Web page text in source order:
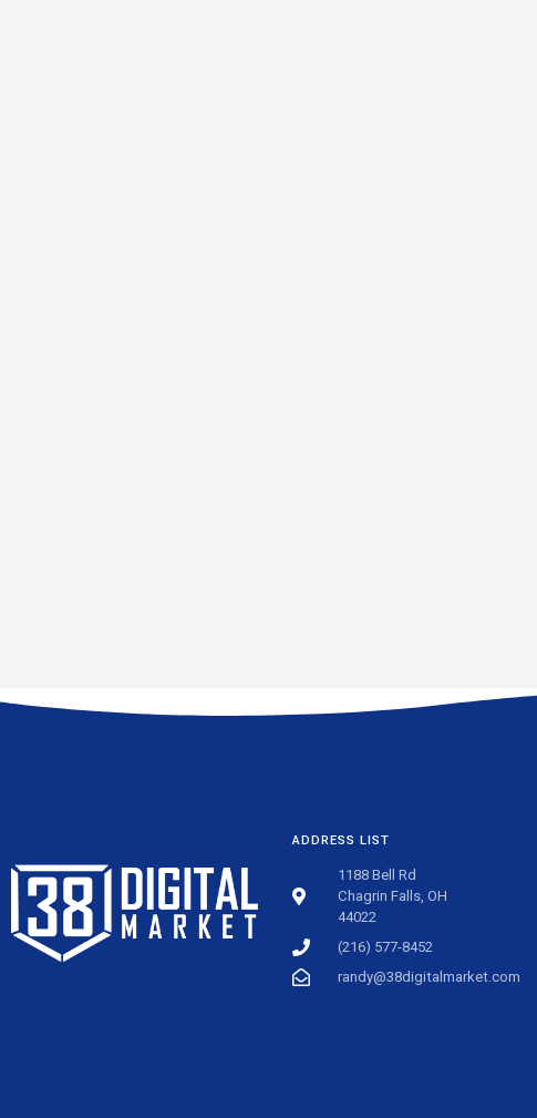
ADDRESS LIST
1188 Bell Rd
Chagrin Falls, OH
44022
(216) 577-8452
randy@38digitalmarket.com